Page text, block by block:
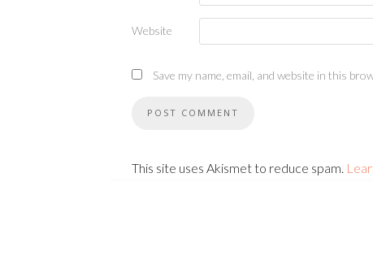
Website
Save my name, email, and website in this
This site uses Akismet to reduce spam.